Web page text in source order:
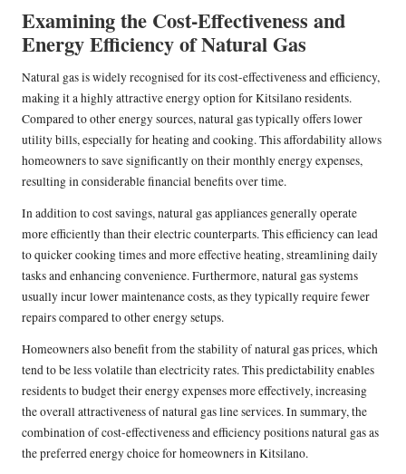
Examining the Cost-Effectiveness and
Energy Efficiency of Natural Gas
Natural gas is widely recognised for its cost-effectiveness and efficiency,
making it a highly attractive energy option for Kitsilano residents.
Compared to other energy sources, natural gas typically offers lower
utility bills, especially for heating and cooking. This affordability allows
homeowners to save significantly on their monthly energy expenses,
resulting in considerable financial benefits over time.
In addition to cost savings, natural gas appliances generally operate
more efficiently than their electric counterparts. This efficiency can lead
to quicker cooking times and more effective heating, streamlining daily
tasks and enhancing convenience. Furthermore, natural gas systems
usually incur lower maintenance costs, as they typically require fewer
repairs compared to other energy setups.
Homeowners also benefit from the stability of natural gas prices, which
tend to be less volatile than electricity rates. This predictability enables
residents to budget their energy expenses more effectively, increasing
the overall attractiveness of natural gas line services. In summary, the
combination of cost-effectiveness and efficiency positions natural gas as
the preferred energy choice for homeowners in Kitsilano.